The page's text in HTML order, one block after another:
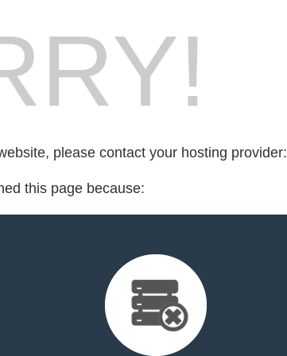
please contact your hosting provider:
this page because: